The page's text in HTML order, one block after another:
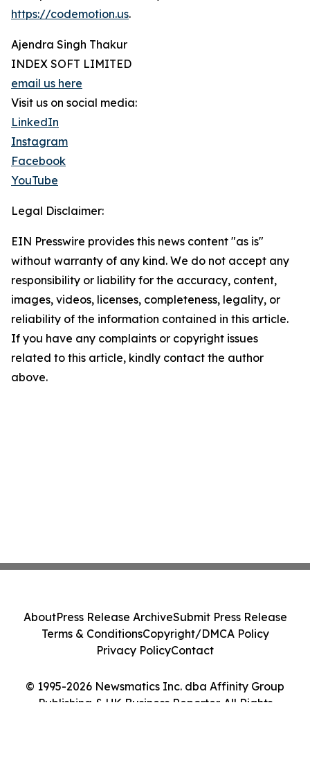
https://codemotion.us.
Ajendra Singh Thakur
INDEX SOFT LIMITED
email us here
Visit us on social media:
LinkedIn
Instagram
Facebook
YouTube
Legal Disclaimer:
EIN Presswire provides this news content "as is"
without warranty of any kind. We do not accept any
responsibility or liability for the accuracy, content,
images, videos, licenses, completeness, legality, or
reliability of the information contained in this article.
If you have any complaints or copyright issues
related to this article, kindly contact the author
above.
© 1995-2026 Newsmatics Inc. dba Affinity Group
Publishing & UK Business Reporter. All Rights
AboutPress Release ArchiveSubmit Press Release
Terms & ConditionsCopyright/DMCA Policy
Privacy PolicyContact